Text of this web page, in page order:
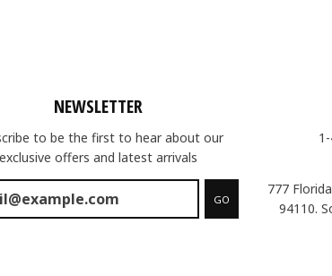
NEWSLETTER
to be the first to hear about our
exclusive offers and latest arrivals
GO
777
94110.